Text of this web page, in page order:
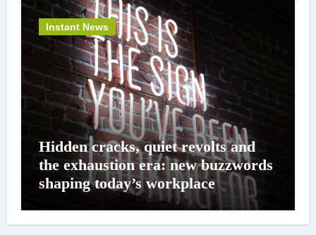
Instant News
Hidden cracks, quiet revolts and
the exhaustion era: new buzzwords
shaping today’s workplace